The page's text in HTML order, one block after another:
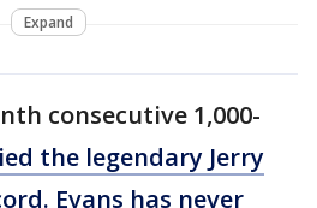
Expand
consecutive 1,000-
the legendary Jerry
Evans has never